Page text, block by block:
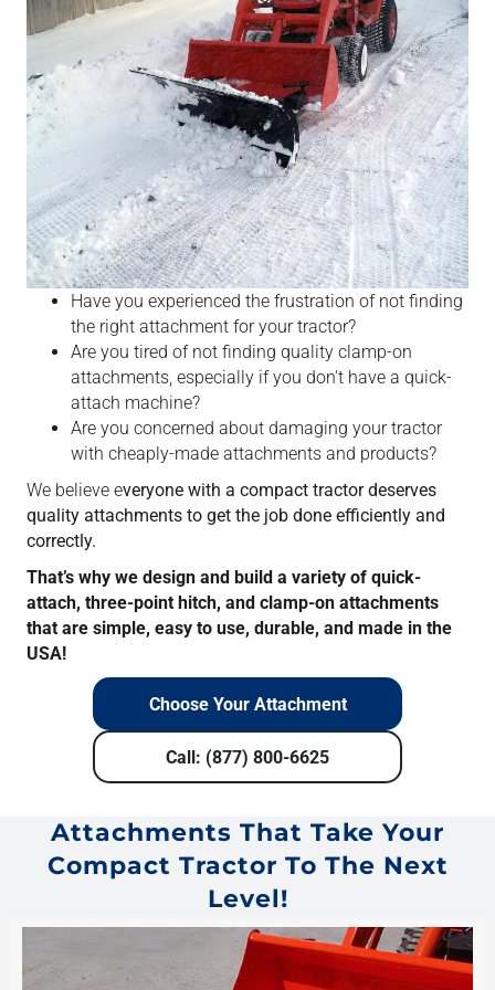
Have you experienced the frustration of not finding
the right attachment for your tractor?
Are you tired of not finding quality clamp-on
attachments, especially if you don't have a quick-
attach machine?
Are you concerned about damaging your tractor
with cheaply-made attachments and products?
We believe everyone with a compact tractor deserves
quality attachments to get the job done efficiently and
correctly.
That’s why we design and build a variety of quick-
attach, three-point hitch, and clamp-on attachments
that are simple, easy to use, durable, and made in the
USA!
Choose Your Attachment
Call: (877) 800-6625
Attachments That Take Your
Compact Tractor To The Next
Level!